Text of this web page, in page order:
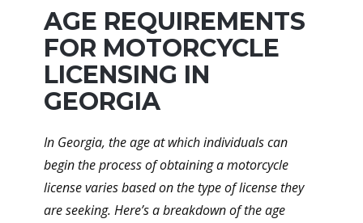
AGE REQUIREMENTS
FOR MOTORCYCLE
LICENSING IN
GEORGIA
In Georgia, the age at which individuals can
begin the process of obtaining a motorcycle
license varies based on the type of license they
are seeking. Here’s a breakdown of the age